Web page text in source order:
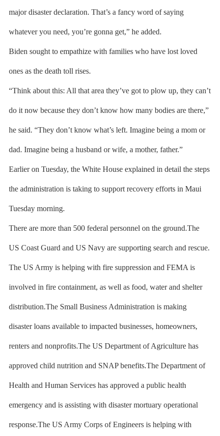
major disaster declaration. That’s a fancy word of saying
whatever you need, you’re gonna get,” he added.
Biden sought to empathize with families who have lost loved
ones as the death toll rises.
“Think about this: All that area they’ve got to plow up, they can’t
do it now because they don’t know how many bodies are there,”
he said. “They don’t know what’s left. Imagine being a mom or
dad. Imagine being a husband or wife, a mother, father.”
Earlier on Tuesday, the White House explained in detail the steps
the administration is taking to support recovery efforts in Maui
Tuesday morning.
There are more than 500 federal personnel on the ground.The
US Coast Guard and US Navy are supporting search and rescue.
The US Army is helping with fire suppression and FEMA is
involved in fire containment, as well as food, water and shelter
distribution.The Small Business Administration is making
disaster loans available to impacted businesses, homeowners,
renters and nonprofits.The US Department of Agriculture has
approved child nutrition and SNAP benefits.The Department of
Health and Human Services has approved a public health
emergency and is assisting with disaster mortuary operational
response.The US Army Corps of Engineers is helping with